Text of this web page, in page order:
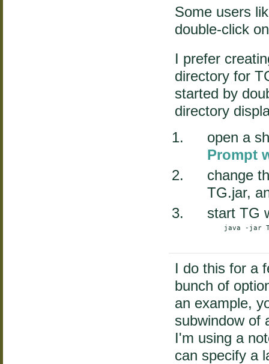
Some users
double-click
I prefer
directory for
started by
directory
open a
Prompt
change
TG.jar,
start TG
java -jar
I do this for a
bunch of
an example,
subwindow of
I'm using a
can specify a